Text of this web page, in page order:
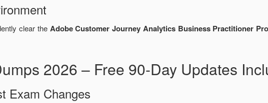
clear the Adobe Customer Journey Analytics Business Practitioner
2026 – Free 90-Day Updates
Exam Changes